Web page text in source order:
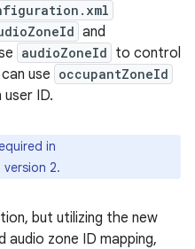
and
audioZoneId to control
use occupantZoneId
ID.
in
version 2.
but utilizing the new
zone ID mapping,